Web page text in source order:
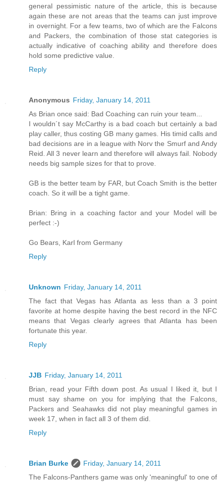
general pessimistic nature of the article, this is because
again these are not areas that the teams can just improve
in overnight. For a few teams, two of which are the Falcons
and Packers, the combination of those stat categories is
actually indicative of coaching ability and therefore does
hold some predictive value.
Reply
Anonymous Friday, January 14, 2011
As Brian once said: Bad Coaching can ruin your team...
I wouldn´t say McCarthy is a bad coach but certainly a bad
play caller, thus costing GB many games. His timid calls and
bad decisions are in a league with Norv the Smurf and Andy
Reid. All 3 never learn and therefore will always fail. Nobody
needs big sample sizes for that to prove.
GB is the better team by FAR, but Coach Smith is the better
coach. So it will be a tight game.
Brian: Bring in a coaching factor and your Model will be
perfect :-)
Go Bears, Karl from Germany
Reply
Unknown Friday, January 14, 2011
The fact that Vegas has Atlanta as less than a 3 point
favorite at home despite having the best record in the NFC
means that Vegas clearly agrees that Atlanta has been
fortunate this year.
Reply
JJB Friday, January 14, 2011
Brian, read your Fifth down post. As usual I liked it, but I
must say shame on you for implying that the Falcons,
Packers and Seahawks did not play meaningful games in
week 17, when in fact all 3 of them did.
Reply
Brian Burke
Friday, January 14, 2011
The Falcons-Panthers game was only 'meaningful' to one of